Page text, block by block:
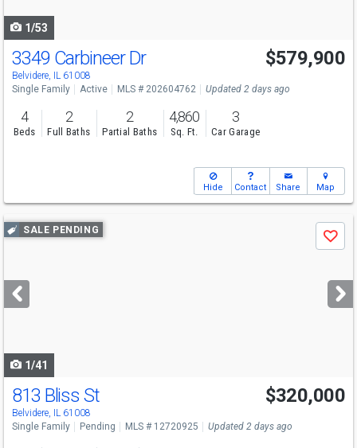
1/53
3349 Carbineer Dr
Belvidere, IL 61008
$579,900
Single Family Active MLS # 202604762 Updated 2 days ago
4
Beds
2
Full Baths
2
Partial Baths
4,860
Sq. Ft.
3
Car Garage
Hide Contact Share Map
Use
previous
next
buttons
SALE PENDING
Save
1/41
813 Bliss St
Belvidere, IL 61008
$320,000
Single Family Pending MLS # 12720925 Updated 2 days ago